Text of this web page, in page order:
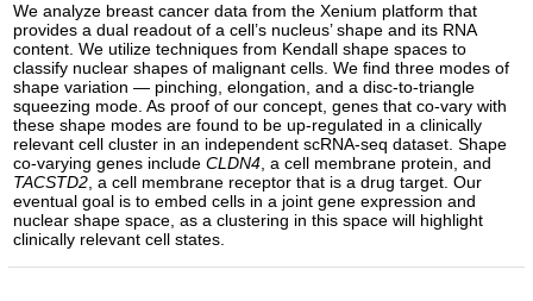
We analyze breast cancer data from the Xenium platform that
provides a dual readout of a cell’s nucleus’ shape and its RNA
content. We utilize techniques from Kendall shape spaces to
classify nuclear shapes of malignant cells. We find three modes of
shape variation — pinching, elongation, and a disc-to-triangle
squeezing mode. As proof of our concept, genes that co-vary with
these shape modes are found to be up-regulated in a clinically
relevant cell cluster in an independent scRNA-seq dataset. Shape
co-varying genes include CLDN4, a cell membrane protein, and
TACSTD2, a cell membrane receptor that is a drug target. Our
eventual goal is to embed cells in a joint gene expression and
nuclear shape space, as a clustering in this space will highlight
clinically relevant cell states.